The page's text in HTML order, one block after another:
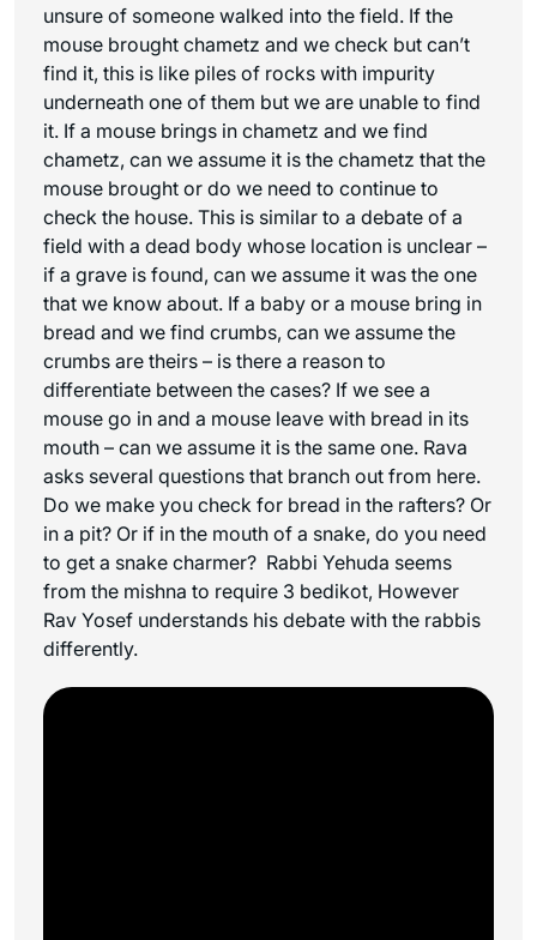
unsure of someone walked into the field. If the
mouse brought chametz and we check but can’t
find it, this is like piles of rocks with impurity
underneath one of them but we are unable to find
it. If a mouse brings in chametz and we find
chametz, can we assume it is the chametz that the
mouse brought or do we need to continue to
check the house. This is similar to a debate of a
field with a dead body whose location is unclear –
if a grave is found, can we assume it was the one
that we know about. If a baby or a mouse bring in
bread and we find crumbs, can we assume the
crumbs are theirs – is there a reason to
differentiate between the cases? If we see a
mouse go in and a mouse leave with bread in its
mouth – can we assume it is the same one. Rava
asks several questions that branch out from here.
Do we make you check for bread in the rafters? Or
in a pit? Or if in the mouth of a snake, do you need
to get a snake charmer? Rabbi Yehuda seems
from the mishna to require 3 bedikot, However
Rav Yosef understands his debate with the rabbis
differently.